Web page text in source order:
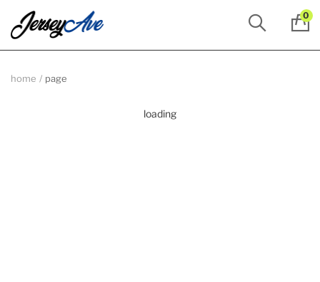
0
home page
loading